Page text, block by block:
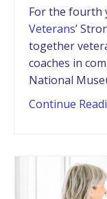
For the fourth
Veterans’
together
coaches in
National
Continue